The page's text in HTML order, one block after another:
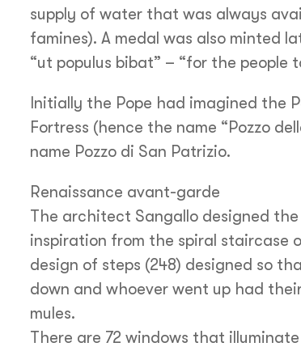
supply of water that was always
famines). A medal was also minted
“ut populus bibat” – “for the people
Initially the Pope had imagined the
Fortress (hence the name “Pozzo
name Pozzo di San Patrizio.
Renaissance avant-garde
The architect Sangallo designed
inspiration from the spiral staircase
design of steps (248) designed so
down and whoever went up had
mules.
There are 72 windows that